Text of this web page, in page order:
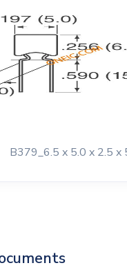
B379_6.5 x 5.0 x 2.5 x